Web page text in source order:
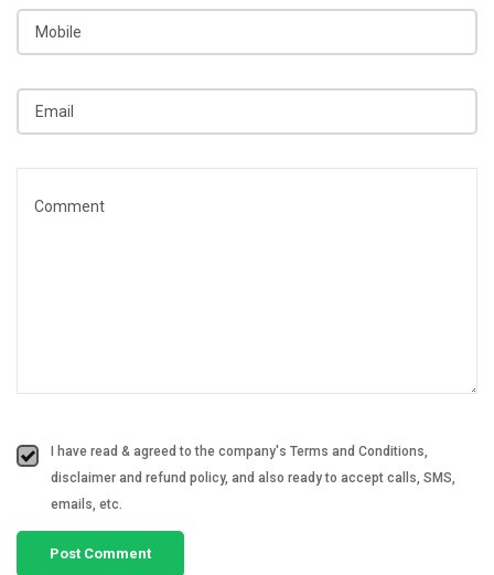
I have read & agreed to the company's Terms and Conditions,
disclaimer and refund policy, and also ready to accept calls, SMS,
emails, etc.